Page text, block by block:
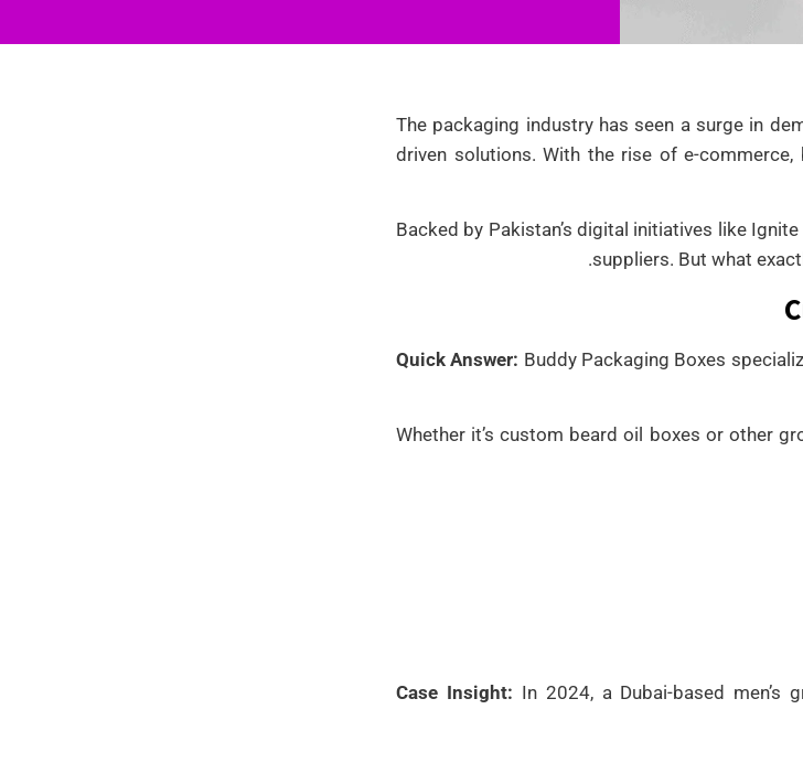
The packaging industry has seen a surge in
driven solutions. With the rise of e-
Backed by Pakistan’s digital initiatives like
suppliers. But what
Quick Answer: Buddy Packaging Boxes
Whether it’s custom beard oil boxes or other
Case Insight: In 2024, a Dubai-based men’s